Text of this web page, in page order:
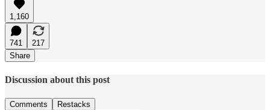
1,160
741
217
Share
Discussion about this post
Comments Restacks